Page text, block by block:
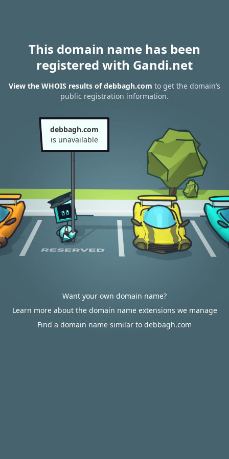
This domain name has been
registered with Gandi.net
View the WHOIS results of debbagh.com to get the domain’s
public registration information.
debbagh.com
is unavailable
Want your own domain name?
Learn more about the domain name extensions we manage
Find a domain name similar to debbagh.com